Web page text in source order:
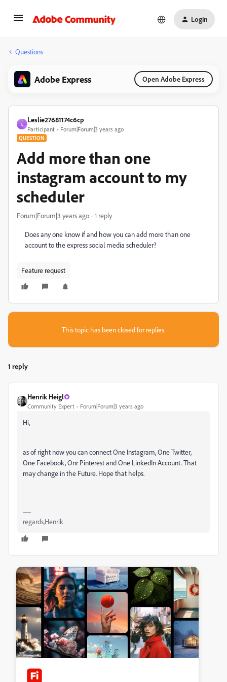
Login
Questions
Adobe Express Open Adobe Express
L
Leslie27681174c6cp
Participant Forum|Forum|3 years ago
QUESTION
Add more than one
instagram account to my
scheduler
Forum|Forum|3 years ago 1 reply
Does any one know if and how you can add more than one
account to the express social media scheduler?
Feature request
This topic has been closed for replies.
1 reply
Henrik Heigl
Community Expert Forum|Forum|3 years ago
Hi,
as of right now you can connect One Instagram, One Twitter,
One Facebook, Onr Pinterest and One LinkedIn Account. That
may change in the Future. Hope that helps.
regards,Henrik